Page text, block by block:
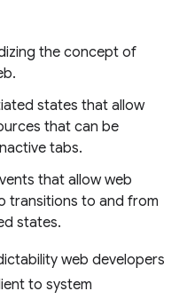
the concept of
states that allow
that can be
tabs.
that allow web
transitions to and from
states.
web developers
to system